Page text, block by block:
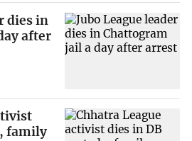
dies in
after
family